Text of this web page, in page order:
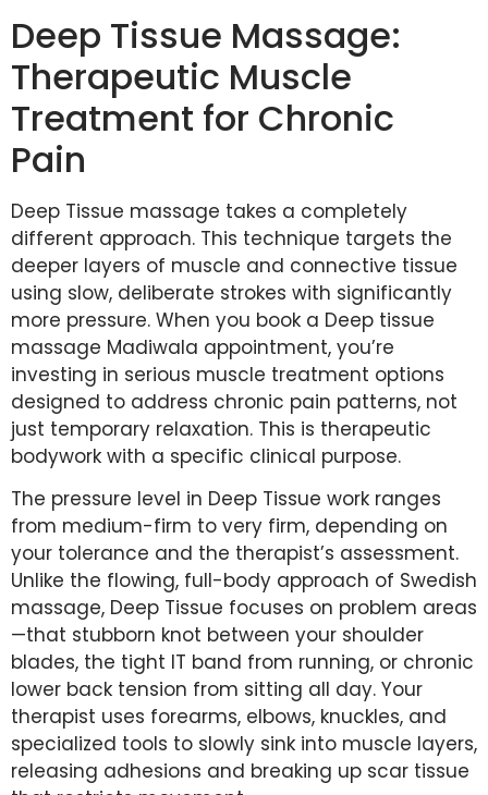
Deep Tissue Massage:
Therapeutic Muscle
Treatment for Chronic
Pain
Deep Tissue massage takes a completely
different approach. This technique targets the
deeper layers of muscle and connective tissue
using slow, deliberate strokes with significantly
more pressure. When you book a Deep tissue
massage Madiwala appointment, you’re
investing in serious muscle treatment options
designed to address chronic pain patterns, not
just temporary relaxation. This is therapeutic
bodywork with a specific clinical purpose.
The pressure level in Deep Tissue work ranges
from medium-firm to very firm, depending on
your tolerance and the therapist’s assessment.
Unlike the flowing, full-body approach of Swedish
massage, Deep Tissue focuses on problem areas
—that stubborn knot between your shoulder
blades, the tight IT band from running, or chronic
lower back tension from sitting all day. Your
therapist uses forearms, elbows, knuckles, and
specialized tools to slowly sink into muscle layers,
releasing adhesions and breaking up scar tissue